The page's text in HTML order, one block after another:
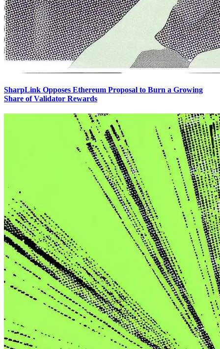
SharpLink Opposes Ethereum Proposal to Burn a Growing
Share of Validator Rewards